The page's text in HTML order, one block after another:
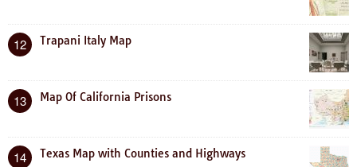
12 Trapani Italy Map
13 Map Of California Prisons
14 Texas Map with Counties and Highways